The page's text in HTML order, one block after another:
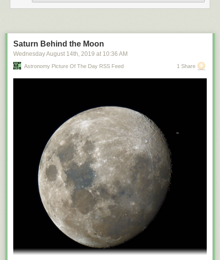
Saturn Behind the Moon
Wednesday August 14th, 2019 at 10:36 AM
Astronomy Picture Of The Day RSS Feed 1 Share